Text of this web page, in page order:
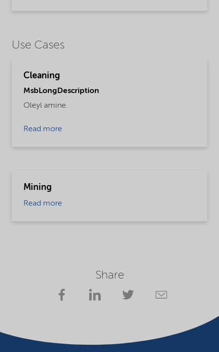
Use Cases
Cleaning
MsbLongDescription
Oleyl amine.
Read more
Mining
Read more
Share